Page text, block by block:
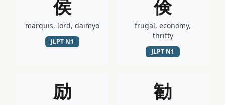
侯
marquis, lord, daimyo
JLPT N1
倹
frugal, economy,
thrifty
JLPT N1
励 勧